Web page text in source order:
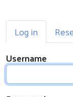
Primary
Log in
Username